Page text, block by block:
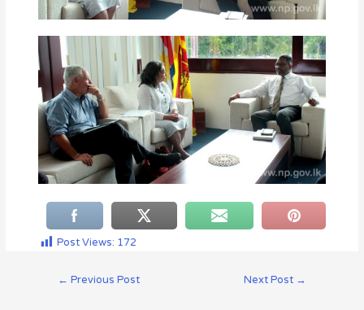
Post Views: 172
← Previous Post Next Post →